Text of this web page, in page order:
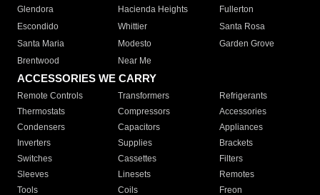
Glendora
Hacienda Heights
Fullerton
Escondido
Whittier
Santa Rosa
Santa Maria
Modesto
Garden Grove
Brentwood
Near Me
ACCESSORIES WE CARRY
Remote Controls Transformers
Refrigerants
Thermostats
Compressors
Accessories
Condensers
Capacitors
Appliances
Inverters
Supplies
Brackets
Switches
Cassettes
Filters
Sleeves
Linesets
Remotes
Tools
Coils Freon